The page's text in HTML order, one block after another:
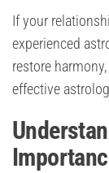
If your
experienced
restore
effective